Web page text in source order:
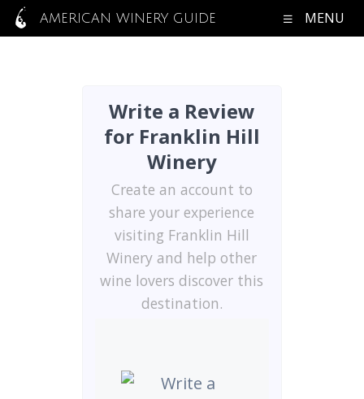
AMERICAN WINERY GUIDE MENU
Write a Review
for Franklin Hill
Winery
Create an account to
share your experience
visiting Franklin Hill
Winery and help other
wine lovers discover this
destination.